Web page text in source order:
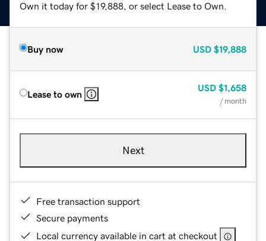
Own it today for $19,888, or select Lease to Own.
Buy now USD $19,888
Lease to own
USD $1,658
/ month
Next
Free transaction support
Secure payments
Local currency available in cart at checkout